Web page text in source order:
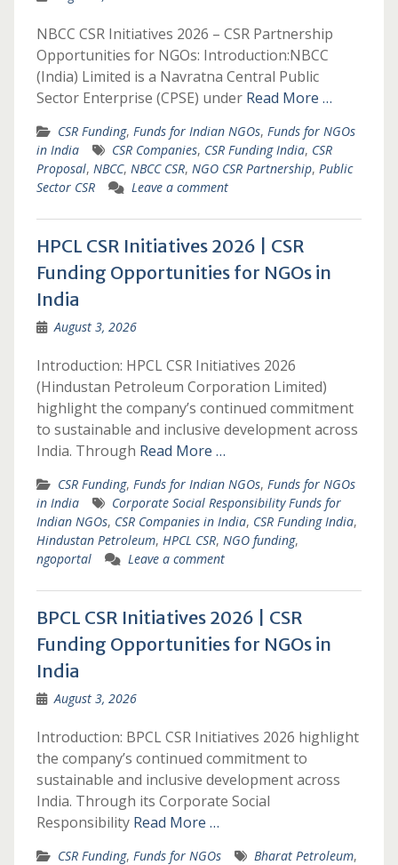
NBCC CSR Initiatives 2026 – CSR Partnership
Opportunities for NGOs: Introduction:NBCC
(India) Limited is a Navratna Central Public
Sector Enterprise (CPSE) under Read More …
CSR Funding, Funds for Indian NGOs, Funds for NGOs
in India
CSR Companies, CSR Funding India, CSR
Proposal, NBCC, NBCC CSR, NGO CSR Partnership, Public
Sector CSR
Leave a comment
HPCL CSR Initiatives 2026 | CSR
Funding Opportunities for NGOs in
India
August 3, 2026
Introduction: HPCL CSR Initiatives 2026
(Hindustan Petroleum Corporation Limited)
highlight the company’s continued commitment
to sustainable and inclusive development across
India. Through Read More …
CSR Funding, Funds for Indian NGOs, Funds for NGOs
in India
Corporate Social Responsibility Funds for
Indian NGOs, CSR Companies in India, CSR Funding India,
Hindustan Petroleum, HPCL CSR, NGO funding,
ngoportal
Leave a comment
BPCL CSR Initiatives 2026 | CSR
Funding Opportunities for NGOs in
India
August 3, 2026
Introduction: BPCL CSR Initiatives 2026 highlight
the company’s continued commitment to
sustainable and inclusive development across
India. Through its Corporate Social
Responsibility Read More …
CSR Funding, Funds for NGOs Bharat Petroleum,